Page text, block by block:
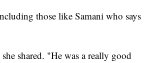
those like Samani who says
shared. "He was a really good